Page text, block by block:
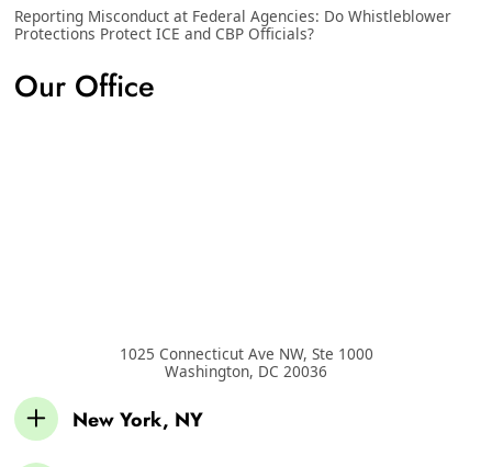
Reporting Misconduct at Federal Agencies: Do Whistleblower
Protections Protect ICE and CBP Officials?
Our Office
1025 Connecticut Ave NW, Ste 1000
Washington, DC 20036
New York, NY